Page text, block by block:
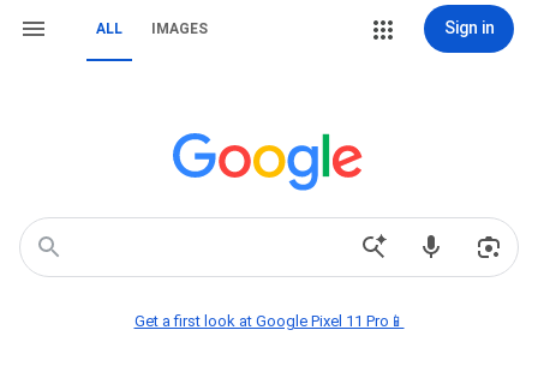
ALL IMAGES Sign in
Get a first look at Google Pixel 11 Pro📱